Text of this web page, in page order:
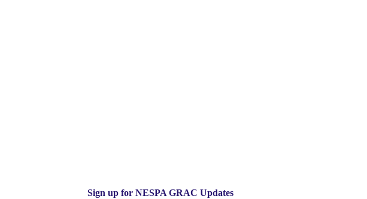
Sign up for NESPA GRAC Updates